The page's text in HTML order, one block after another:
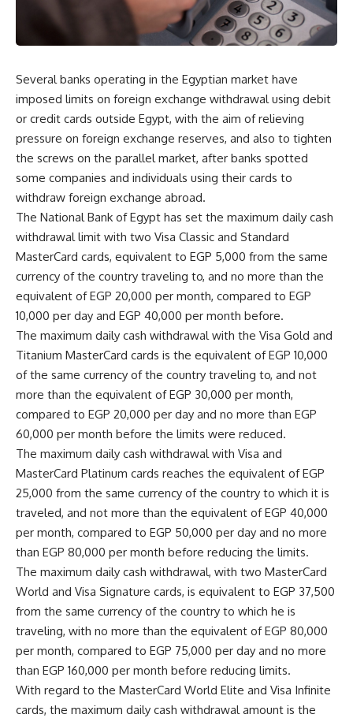
Several banks operating in the Egyptian market have
imposed limits on foreign exchange withdrawal using debit
or credit cards outside Egypt, with the aim of relieving
pressure on foreign exchange reserves, and also to tighten
the screws on the parallel market, after banks spotted
some companies and individuals using their cards to
withdraw foreign exchange abroad.
The National Bank of Egypt has set the maximum daily cash
withdrawal limit with two Visa Classic and Standard
MasterCard cards, equivalent to EGP 5,000 from the same
currency of the country traveling to, and no more than the
equivalent of EGP 20,000 per month, compared to EGP
10,000 per day and EGP 40,000 per month before.
The maximum daily cash withdrawal with the Visa Gold and
Titanium MasterCard cards is the equivalent of EGP 10,000
of the same currency of the country traveling to, and not
more than the equivalent of EGP 30,000 per month,
compared to EGP 20,000 per day and no more than EGP
60,000 per month before the limits were reduced.
The maximum daily cash withdrawal with Visa and
MasterCard Platinum cards reaches the equivalent of EGP
25,000 from the same currency of the country to which it is
traveled, and not more than the equivalent of EGP 40,000
per month, compared to EGP 50,000 per day and no more
than EGP 80,000 per month before reducing the limits.
The maximum daily cash withdrawal, with two MasterCard
World and Visa Signature cards, is equivalent to EGP 37,500
from the same currency of the country to which he is
traveling, with no more than the equivalent of EGP 80,000
per month, compared to EGP 75,000 per day and no more
than EGP 160,000 per month before reducing limits.
With regard to the MasterCard World Elite and Visa Infinite
cards, the maximum daily cash withdrawal amount is the